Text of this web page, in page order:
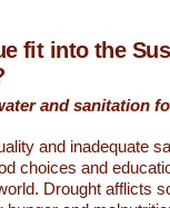
fit into the
and sanitation
and inadequate
choices and
Drought afflicts